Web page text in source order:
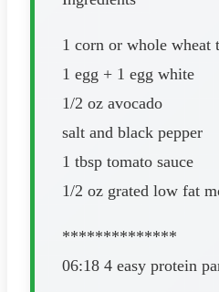
1 corn or whole wheat
1 egg + 1 egg white
1/2 oz avocado
salt and black pepper
1 tbsp tomato sauce
1/2 oz grated low fat
**************
06:18 4 easy protein